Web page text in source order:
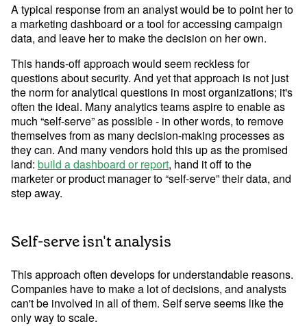
Learn Python
Analyze business data with Python
Python Methods, Functions, & Libraries
A typical response from an analyst would be to point her to
a marketing dashboard or a tool for accessing campaign
data, and leave her to make the decision on her own.
This hands-off approach would seem reckless for
questions about security. And yet that approach is not just
the norm for analytical questions in most organizations; it's
often the ideal. Many analytics teams aspire to enable as
much “self-serve” as possible - in other words, to remove
themselves from as many decision-making processes as
they can. And many vendors hold this up as the promised
land: build a dashboard or report, hand it off to the
marketer or product manager to “self-serve” their data, and
step away.
Self-serve isn't analysis
This approach often develops for understandable reasons.
Companies have to make a lot of decisions, and analysts
can't be involved in all of them. Self serve seems like the
only way to scale.